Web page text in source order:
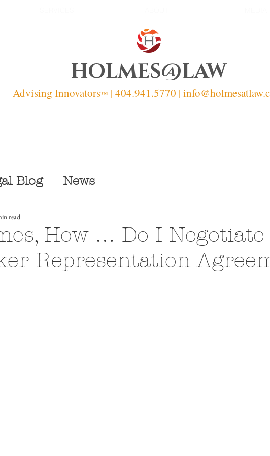
HOLMES@LAW
Advising Innovators™ | 404.941.5770 | info
Blog News
How … Do I Negotiate
Representation
read